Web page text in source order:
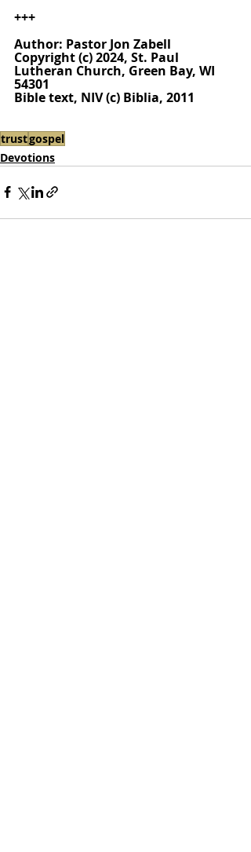
+++
Author: Pastor Jon Zabell
Copyright (c) 2024, St. Paul
Lutheran Church, Green Bay, WI
54301
Bible text, NIV (c) Biblia, 2011
trustgospel
Devotions